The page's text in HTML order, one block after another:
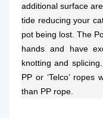
additional surface
tide reducing your
pot being lost. The
hands and have
knotting and
PP or ‘Telco’
than PP rope.